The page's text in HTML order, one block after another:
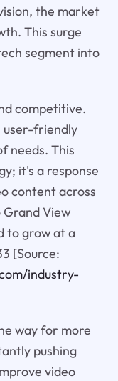
the market
This surge
segment into
competitive.
user-friendly
needs. This
it's a response
content across
View
to grow at a
[Source:
industry-
way for more
pushing
video